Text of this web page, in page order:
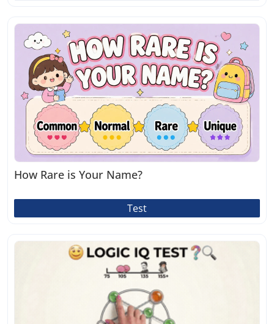
How Rare is Your Name?
Test